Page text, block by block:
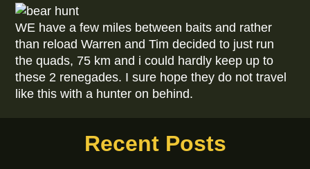
WE have a few miles between baits and rather
than reload Warren and Tim decided to just run
the quads, 75 km and i could hardly keep up to
these 2 renegades. I sure hope they do not travel
like this with a hunter on behind.
Recent Posts